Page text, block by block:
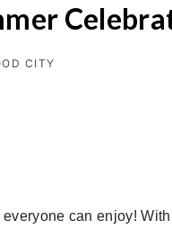
CITY
can enjoy!